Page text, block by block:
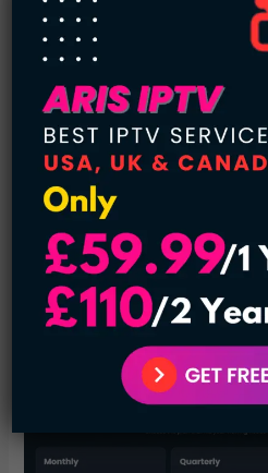
manually update anything.
smooth and did not interrupt
service fresh and optimized. This
advantage for users. It supports
service provider.
Pricing Plans
The pricing starts at just $11 per
for most users. Considering its
for money. During my evaluation,
compared to other IPTV services.
conscious users. This
best IPTV service provider.